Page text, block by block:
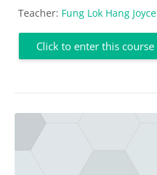
Teacher: Fung Lok Hang Joyce
Click to enter this course